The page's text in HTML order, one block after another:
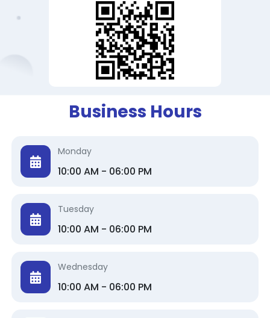
Business Hours
Monday
10:00 AM - 06:00 PM
Tuesday
10:00 AM - 06:00 PM
Wednesday
10:00 AM - 06:00 PM